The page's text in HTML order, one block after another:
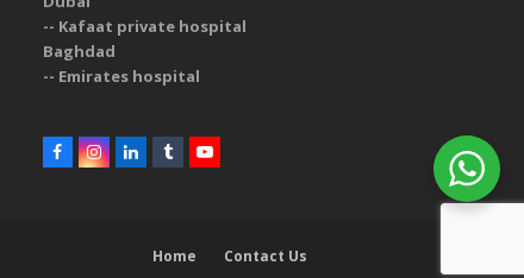
-- Kafaat private hospital
Baghdad
-- Emirates hospital
Home Contact Us